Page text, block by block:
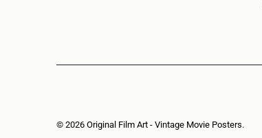
n
© 2026 Original Film Art - Vintage Movie Posters.